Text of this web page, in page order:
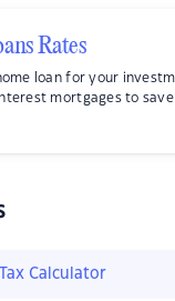
Rates
loan for your
mortgages to
Calculator